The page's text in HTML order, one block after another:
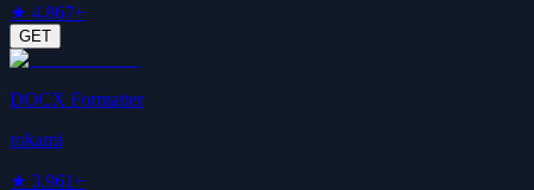
★ 4.867+
GET
DOCX Formatter
rokami
★ 3.961+